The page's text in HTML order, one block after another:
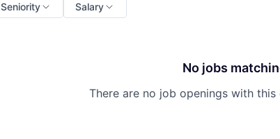
Seniority Salary
No jobs
There are no job openings with